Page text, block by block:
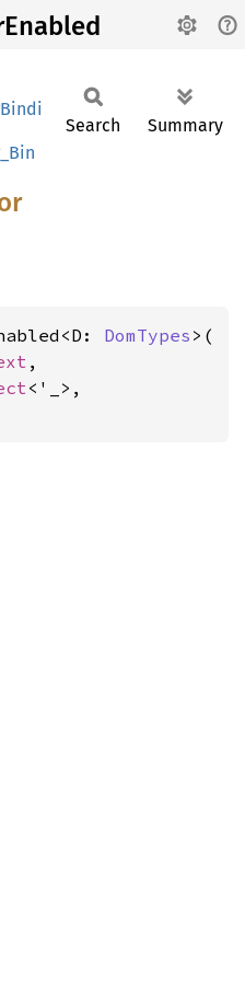
Search Summary
DomTypes >(
,
<'_>,